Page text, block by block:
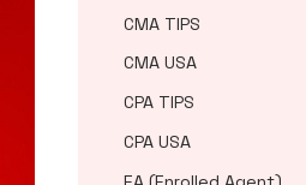
CMA TIPS
CMA USA
CPA TIPS
CPA USA
EA (Enrolled Agent)